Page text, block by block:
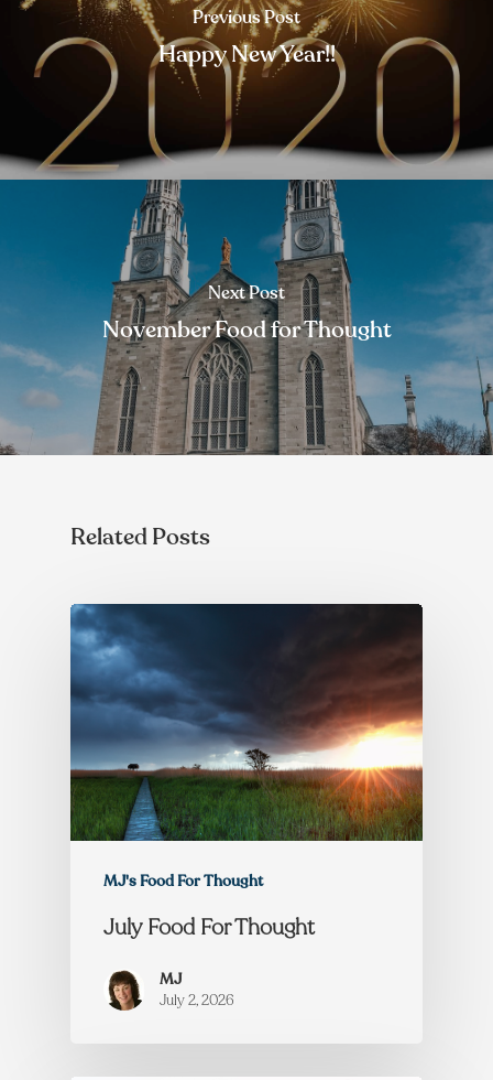
Previous Post
Happy New Year!!
Next Post
November Food for Thought
Related Posts
MJ's Food For Thought
July Food For Thought
MJ
July 2, 2026